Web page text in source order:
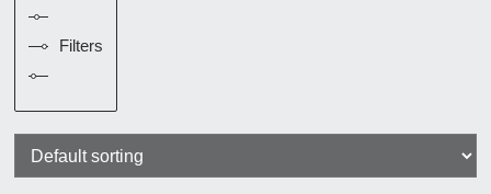
Filters